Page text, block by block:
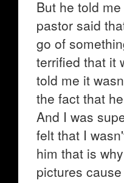
But he told
pastor said
go of
terrified that it
told me it
the fact that
And I was
felt that I
him that is
pictures